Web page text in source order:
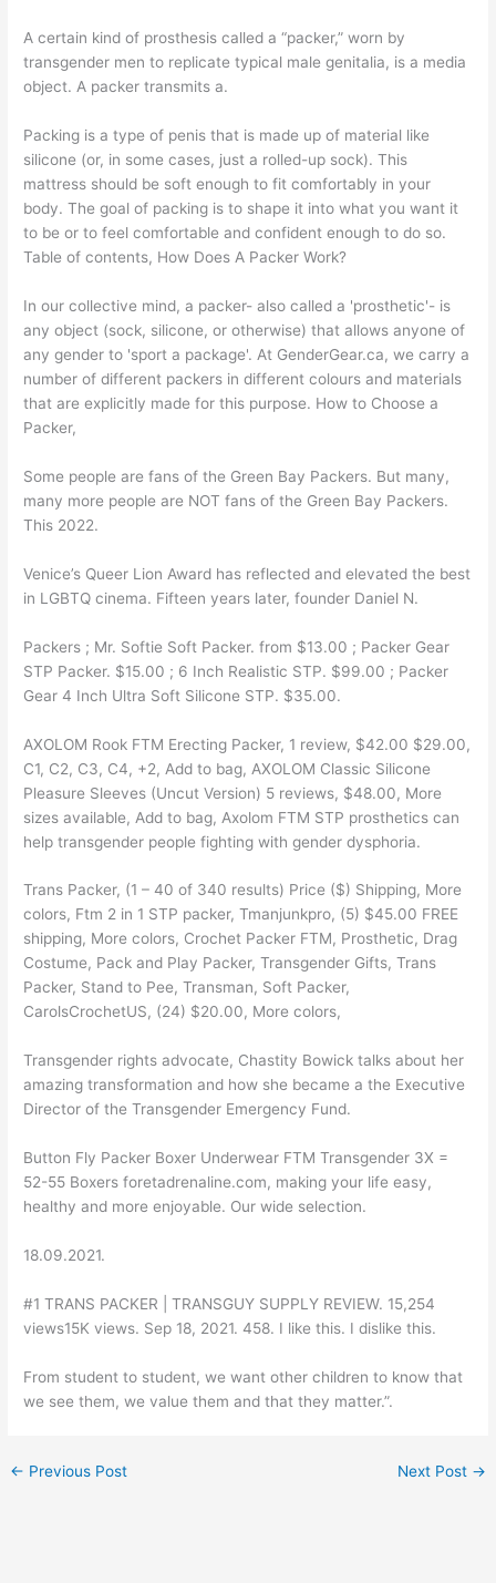
A certain kind of prosthesis called a “packer,” worn by
transgender men to replicate typical male genitalia, is a media
object. A packer transmits a.
Packing is a type of penis that is made up of material like
silicone (or, in some cases, just a rolled-up sock). This
mattress should be soft enough to fit comfortably in your
body. The goal of packing is to shape it into what you want it
to be or to feel comfortable and confident enough to do so.
Table of contents, How Does A Packer Work?
In our collective mind, a packer- also called a 'prosthetic'- is
any object (sock, silicone, or otherwise) that allows anyone of
any gender to 'sport a package'. At GenderGear.ca, we carry a
number of different packers in different colours and materials
that are explicitly made for this purpose. How to Choose a
Packer,
Some people are fans of the Green Bay Packers. But many,
many more people are NOT fans of the Green Bay Packers.
This 2022.
Venice’s Queer Lion Award has reflected and elevated the best
in LGBTQ cinema. Fifteen years later, founder Daniel N.
Packers ; Mr. Softie Soft Packer. from $13.00 ; Packer Gear
STP Packer. $15.00 ; 6 Inch Realistic STP. $99.00 ; Packer
Gear 4 Inch Ultra Soft Silicone STP. $35.00.
AXOLOM Rook FTM Erecting Packer, 1 review, $42.00 $29.00,
C1, C2, C3, C4, +2, Add to bag, AXOLOM Classic Silicone
Pleasure Sleeves (Uncut Version) 5 reviews, $48.00, More
sizes available, Add to bag, Axolom FTM STP prosthetics can
help transgender people fighting with gender dysphoria.
Trans Packer, (1 – 40 of 340 results) Price ($) Shipping, More
colors, Ftm 2 in 1 STP packer, Tmanjunkpro, (5) $45.00 FREE
shipping, More colors, Crochet Packer FTM, Prosthetic, Drag
Costume, Pack and Play Packer, Transgender Gifts, Trans
Packer, Stand to Pee, Transman, Soft Packer,
CarolsCrochetUS, (24) $20.00, More colors,
Transgender rights advocate, Chastity Bowick talks about her
amazing transformation and how she became a the Executive
Director of the Transgender Emergency Fund.
Button Fly Packer Boxer Underwear FTM Transgender 3X =
52-55 Boxers foretadrenaline.com, making your life easy,
healthy and more enjoyable. Our wide selection.
18.09.2021.
#1 TRANS PACKER | TRANSGUY SUPPLY REVIEW. 15,254
views15K views. Sep 18, 2021. 458. I like this. I dislike this.
From student to student, we want other children to know that
we see them, we value them and that they matter.”.
← Previous Post Next Post →